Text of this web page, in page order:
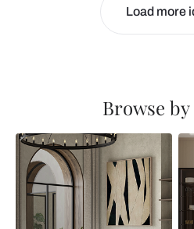
Load more
Browse